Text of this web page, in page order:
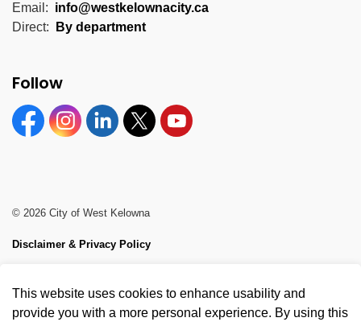
Email: info@westkelownacity.ca
Direct:
By department
Follow
FacebookInstagramLinkedinTwitter YouTube
© 2026 City of West Kelowna
Disclaimer & Privacy Policy
Made with Govstack
This website uses cookies to enhance usability and
provide you with a more personal experience. By using this